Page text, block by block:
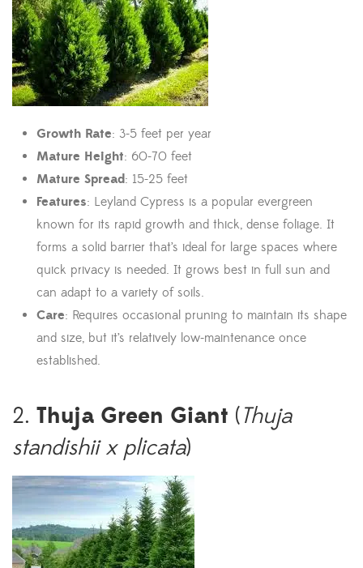
Growth Rate: 3-5 feet per year
Mature Height: 60-70 feet
Mature Spread: 15-25 feet
Features: Leyland Cypress is a popular evergreen
known for its rapid growth and thick, dense foliage. It
forms a solid barrier that’s ideal for large spaces where
quick privacy is needed. It grows best in full sun and
can adapt to a variety of soils.
Care: Requires occasional pruning to maintain its shape
and size, but it’s relatively low-maintenance once
established.
2. Thuja Green Giant (Thuja
standishii x plicata)